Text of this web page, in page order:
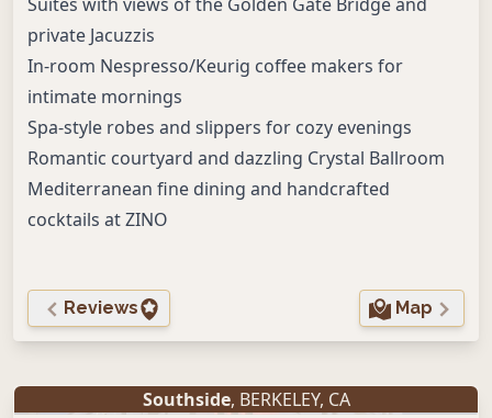
private Jacuzzis
In-room Nespresso/Keurig coffee makers for
intimate mornings
Spa-style robes and slippers for cozy evenings
Romantic courtyard and dazzling Crystal Ballroom
Mediterranean fine dining and handcrafted
cocktails at ZINO
Reviews Map
Southside, BERKELEY, CA